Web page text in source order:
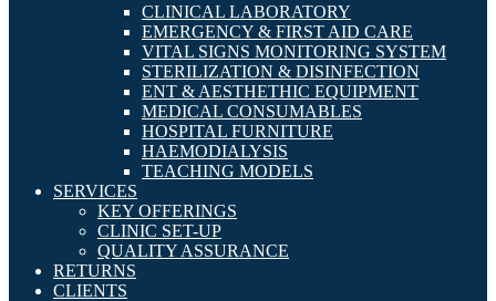
CLINICAL LABORATORY
EMERGENCY & FIRST AID CARE
VITAL SIGNS MONITORING SYSTEM
STERILIZATION & DISINFECTION
ENT & AESTHETHIC EQUIPMENT
MEDICAL CONSUMABLES
HOSPITAL FURNITURE
HAEMODIALYSIS
TEACHING MODELS
SERVICES
KEY OFFERINGS
CLINIC SET-UP
QUALITY ASSURANCE
RETURNS
CLIENTS